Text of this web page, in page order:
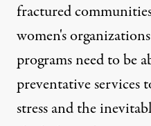
fractured
women's
programs need to be
preventative services
stress and the